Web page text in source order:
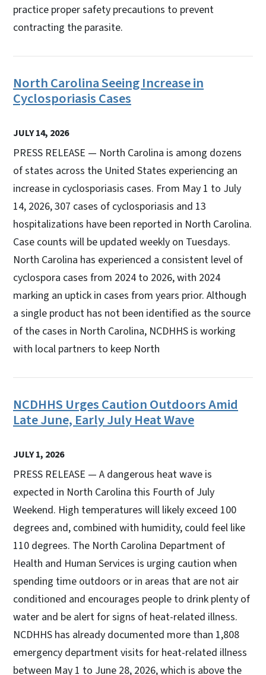
practice proper safety precautions to prevent
contracting the parasite.
North Carolina Seeing Increase in
Cyclosporiasis Cases
JULY 14, 2026
PRESS RELEASE — North Carolina is among dozens
of states across the United States experiencing an
increase in cyclosporiasis cases. From May 1 to July
14, 2026, 307 cases of cyclosporiasis and 13
hospitalizations have been reported in North Carolina.
Case counts will be updated weekly on Tuesdays.
North Carolina has experienced a consistent level of
cyclospora cases from 2024 to 2026, with 2024
marking an uptick in cases from years prior. Although
a single product has not been identified as the source
of the cases in North Carolina, NCDHHS is working
with local partners to keep North
NCDHHS Urges Caution Outdoors Amid
Late June, Early July Heat Wave
JULY 1, 2026
PRESS RELEASE — A dangerous heat wave is
expected in North Carolina this Fourth of July
Weekend. High temperatures will likely exceed 100
degrees and, combined with humidity, could feel like
110 degrees. The North Carolina Department of
Health and Human Services is urging caution when
spending time outdoors or in areas that are not air
conditioned and encourages people to drink plenty of
water and be alert for signs of heat-related illness.
NCDHHS has already documented more than 1,808
emergency department visits for heat-related illness
between May 1 to June 28, 2026, which is above the